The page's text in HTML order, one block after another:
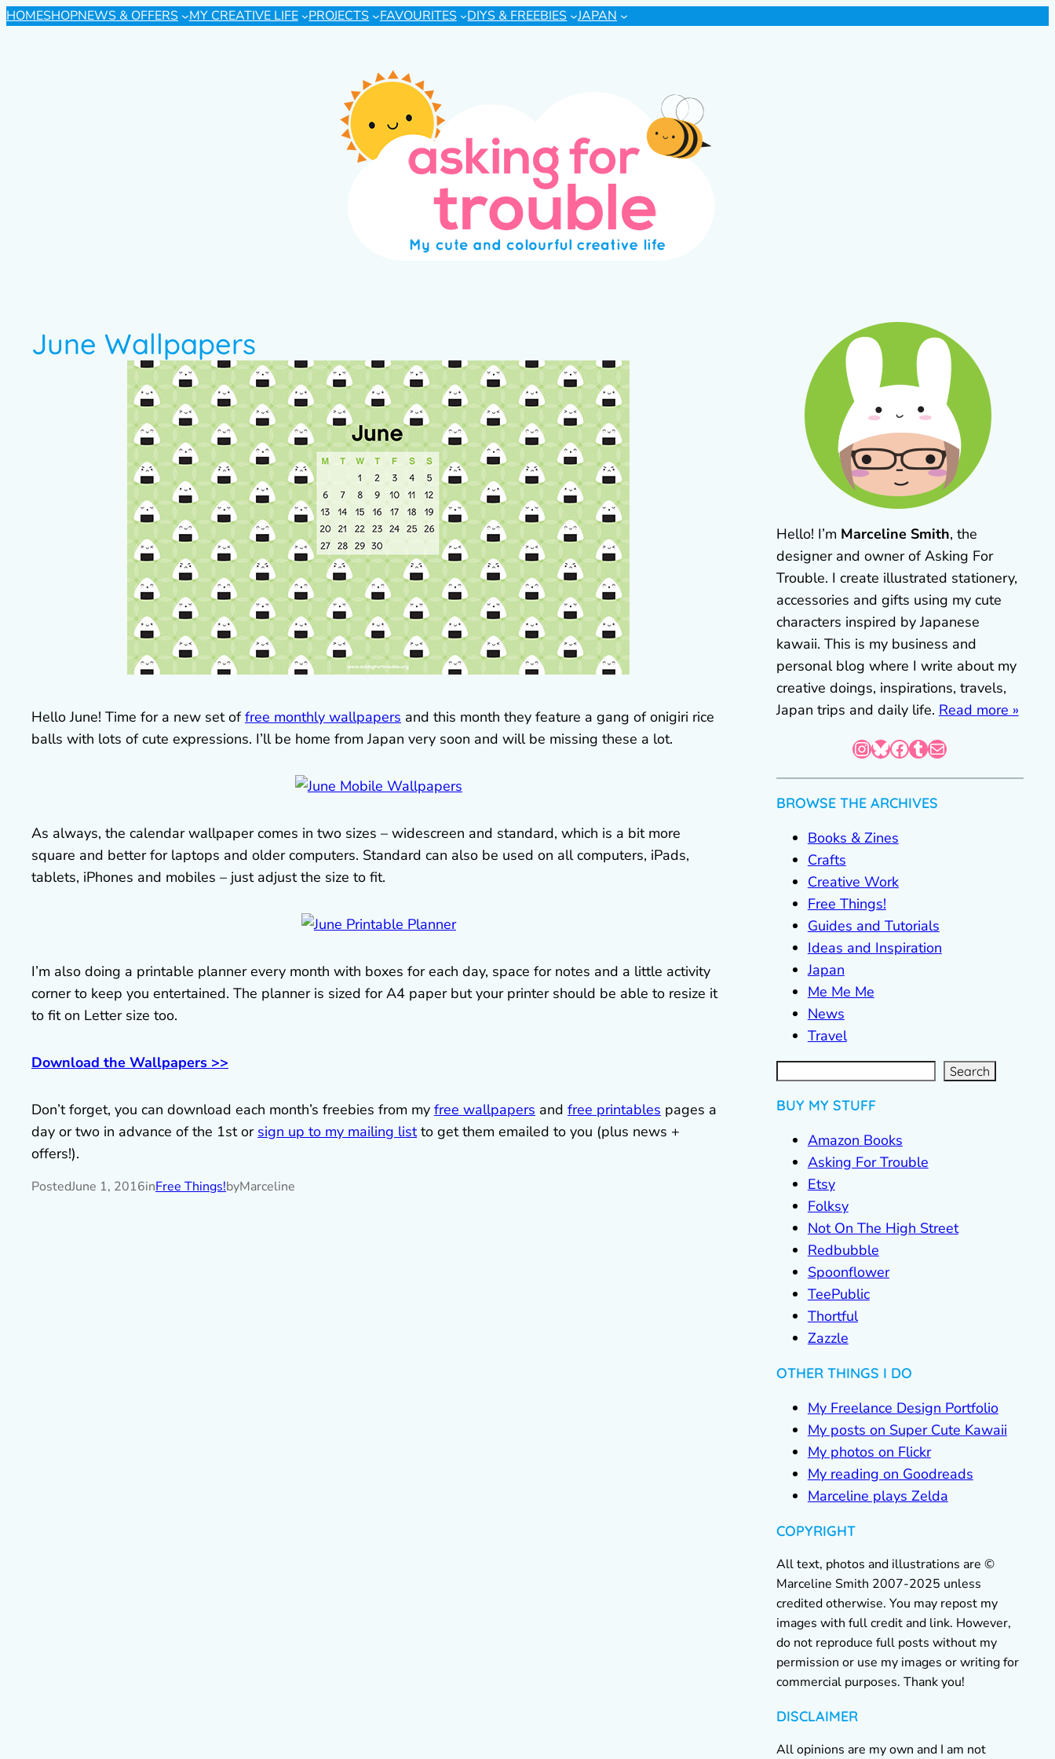
HOMESHOPNEWS & OFFERS MY CREATIVE LIFE PROJECTS FAVOURITES DIYS & FREEBIES JAPAN
June Wallpapers
Hello June! Time for a new set offree monthly wallpapers and this month they feature a gang of onigiri rice
balls with lots of cute expressions. I’ll be home from Japan very soon and will be missing these a lot.
As always, the calendar wallpaper comes in two sizes – widescreen and standard, which is a bit more
square and better for laptops and older computers. Standard can also be used on all computers, iPads,
tablets, iPhones and mobiles – just adjust the size to fit.
I’m also doing a printable planner every month with boxes for each day, space for notes and a little activity
corner to keep you entertained. The planner is sized for A4 paper but your printer should be able to resize it
to fit on Letter size too.
Download the Wallpapers >>
Don’t forget, you can download each month’s freebies from my free wallpapers and free printables pages a
day or two in advance of the 1st or sign up to my mailing listto get them emailed to you (plus news +
offers!).
PostedJune 1, 2016inFree Things!byMarceline
Hello! I’m Marceline Smith, the
designer and owner of Asking For
Trouble. I create illustrated stationery,
accessories and gifts using my cute
characters inspired by Japanese
kawaii. This is my business and
personal blog where I write about my
creative doings, inspirations, travels,
Japan trips and daily life. Read more »
InstagramBluesky Facebook Tumblr Mail
BROWSE THE ARCHIVES
Books & Zines
Crafts
Creative Work
Free Things!
Guides and Tutorials
Ideas and Inspiration
Japan
Me Me Me
News
Travel
S
e
a
r Search
BUY MY STUFF
Amazon Books
Asking For Trouble
Etsy
Folksy
Not On The High Street
Redbubble
Spoonflower
TeePublic
Thortful
Zazzle
OTHER THINGS I DO
My Freelance Design Portfolio
My posts on Super Cute Kawaii
My photos on Flickr
My reading on Goodreads
Marceline plays Zelda
COPYRIGHT
All text, photos and illustrations are ©
Marceline Smith 2007-2025 unless
credited otherwise. You may repost my
images with full credit and link. However,
do not reproduce full posts without my
permission or use my images or writing for
commercial purposes. Thank you!
DISCLAIMER
All opinions are my own and I am not